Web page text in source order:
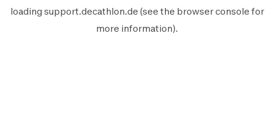
loading support.decathlon.de (see the browser console for
more information).